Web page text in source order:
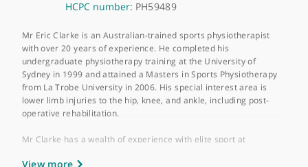
About Mr Eric Clarke